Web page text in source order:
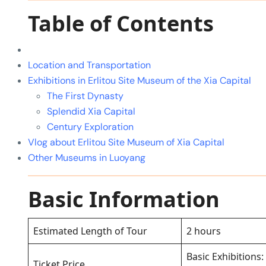
Table of Contents
Location and Transportation
Exhibitions in Erlitou Site Museum of the Xia Capital
The First Dynasty
Splendid Xia Capital
Century Exploration
Vlog about Erlitou Site Museum of Xia Capital
Other Museums in Luoyang
Basic Information
Estimated Length of Tour 2 hours
Basic Exhibitions: